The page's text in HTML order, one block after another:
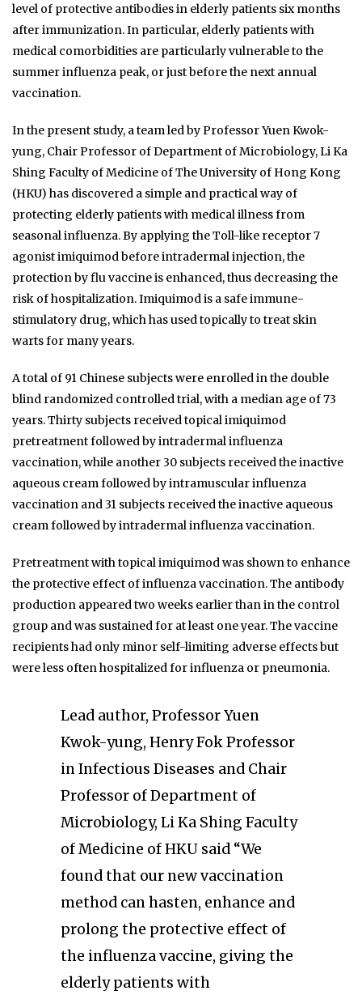
level of protective antibodies in elderly patients six months
after immunization. In particular, elderly patients with
medical comorbidities are particularly vulnerable to the
summer influenza peak, or just before the next annual
vaccination.
In the present study, a team led by Professor Yuen Kwok-
yung, Chair Professor of Department of Microbiology, Li Ka
Shing Faculty of Medicine of The University of Hong Kong
(HKU) has discovered a simple and practical way of
protecting elderly patients with medical illness from
seasonal influenza. By applying the Toll-like receptor 7
agonist imiquimod before intradermal injection, the
protection by flu vaccine is enhanced, thus decreasing the
risk of hospitalization. Imiquimod is a safe immune-
stimulatory drug, which has used topically to treat skin
warts for many years.
A total of 91 Chinese subjects were enrolled in the double
blind randomized controlled trial, with a median age of 73
years. Thirty subjects received topical imiquimod
pretreatment followed by intradermal influenza
vaccination, while another 30 subjects received the inactive
aqueous cream followed by intramuscular influenza
vaccination and 31 subjects received the inactive aqueous
cream followed by intradermal influenza vaccination.
Pretreatment with topical imiquimod was shown to enhance
the protective effect of influenza vaccination. The antibody
production appeared two weeks earlier than in the control
group and was sustained for at least one year. The vaccine
recipients had only minor self-limiting adverse effects but
were less often hospitalized for influenza or pneumonia.
Lead author, Professor Yuen
Kwok-yung, Henry Fok Professor
in Infectious Diseases and Chair
Professor of Department of
Microbiology, Li Ka Shing Faculty
of Medicine of HKU said “We
found that our new vaccination
method can hasten, enhance and
prolong the protective effect of
the influenza vaccine, giving the
elderly patients with